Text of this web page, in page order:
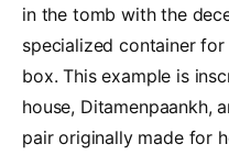
in the tomb with the
specialized container
box. This example is
house, Ditamenpaankh,
pair originally made for